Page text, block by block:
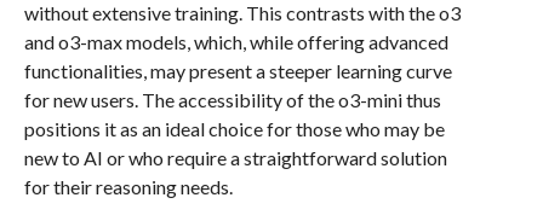
without extensive training. This contrasts with the o3
and o3-max models, which, while offering advanced
functionalities, may present a steeper learning curve
for new users. The accessibility of the o3-mini thus
positions it as an ideal choice for those who may be
new to AI or who require a straightforward solution
for their reasoning needs.